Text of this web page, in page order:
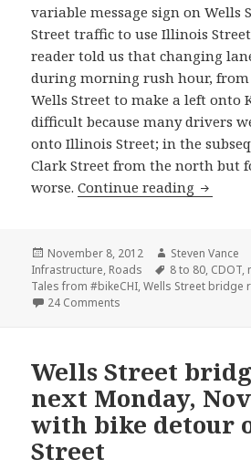
variable message sign on Wells
Street traffic to use Illinois
reader told us that changing
during morning rush hour, from
Wells Street to make a left onto
difficult because many drivers
onto Illinois Street; in the
Clark Street from the north but
worse.Continue reading
Posted
on
November 8, 2012 Author
Steven Vance
Infrastructure, Roads Tags
8 to 80, CDOT,
Tales from #bikeCHI,Wells Street bridge
24 Comments
Wells Street
next Monday,
with bike detour
Street